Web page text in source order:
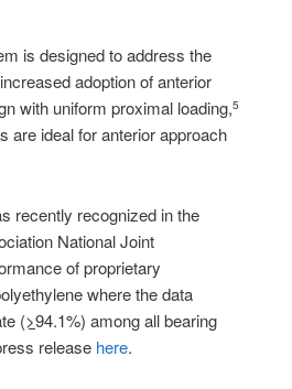
is designed to address the
adoption of anterior
with uniform proximal loading,5
are ideal for anterior approach
recently recognized in the
National Joint
of proprietary
where the data
(>94.1%) among all bearing
release here.